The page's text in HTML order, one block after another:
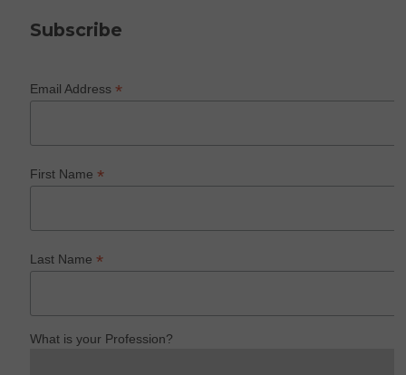
Subscribe
Email Address*
First Name*
Last Name*
What is your Profession?